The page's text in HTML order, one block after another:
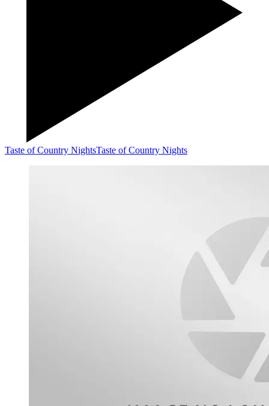
Taste of Country NightsTaste of Country Nights